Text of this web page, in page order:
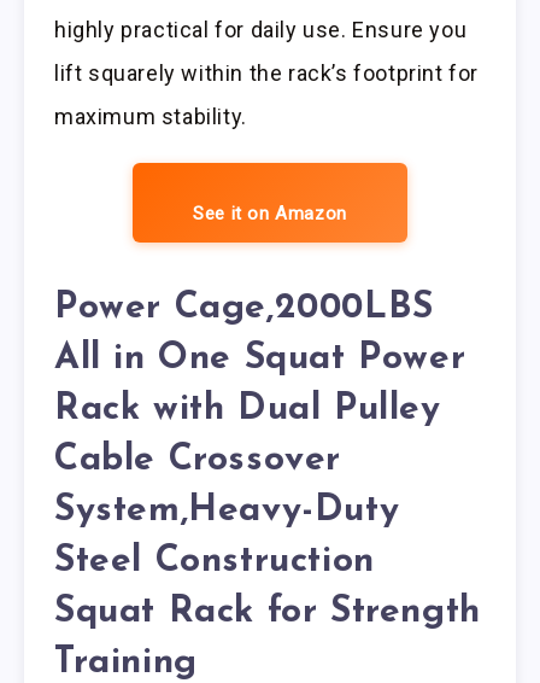
highly practical for daily use. Ensure you
lift squarely within the rack’s footprint for
maximum stability.
See it on Amazon
Power Cage,2000LBS
All in One Squat Power
Rack with Dual Pulley
Cable Crossover
System,Heavy-Duty
Steel Construction
Squat Rack for Strength
Training